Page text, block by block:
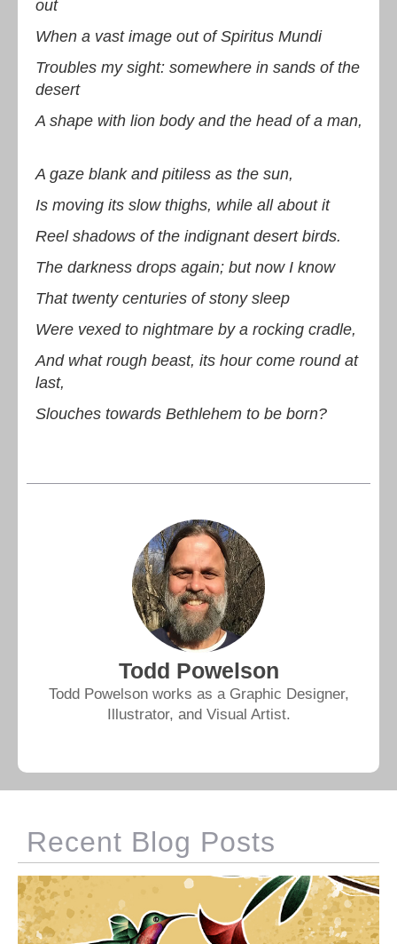
out
When a vast image out of Spiritus Mundi
Troubles my sight: somewhere in sands of the
desert
A shape with lion body and the head of a man,
A gaze blank and pitiless as the sun,
Is moving its slow thighs, while all about it
Reel shadows of the indignant desert birds.
The darkness drops again; but now I know
That twenty centuries of stony sleep
Were vexed to nightmare by a rocking cradle,
And what rough beast, its hour come round at
last,
Slouches towards Bethlehem to be born?
Todd Powelson
Todd Powelson works as a Graphic Designer,
Illustrator, and Visual Artist.
Recent Blog Posts